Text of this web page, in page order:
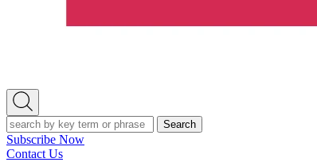
Open
Search
Search
Subscribe Now
Contact Us